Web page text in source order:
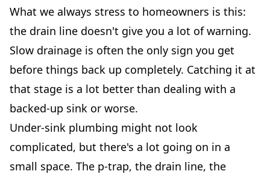
What we always stress to homeowners is this:
the drain line doesn't give you a lot of warning.
Slow drainage is often the only sign you get
before things back up completely. Catching it at
that stage is a lot better than dealing with a
backed-up sink or worse.
Under-sink plumbing might not look
complicated, but there's a lot going on in a
small space. The p-trap, the drain line, the